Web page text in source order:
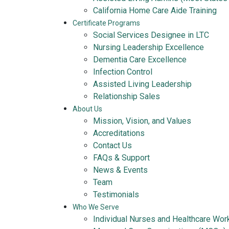
California Home Care Aide Training
Certificate Programs
Social Services Designee in LTC
Nursing Leadership Excellence
Dementia Care Excellence
Infection Control
Assisted Living Leadership
Relationship Sales
About Us
Mission, Vision, and Values
Accreditations
Contact Us
FAQs & Support
News & Events
Team
Testimonials
Who We Serve
Individual Nurses and Healthcare